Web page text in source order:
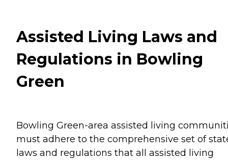
Assisted Living Laws and
Regulations in Bowling
Green
Bowling Green-area assisted living
must adhere to the comprehensive set of
laws and regulations that all assisted living